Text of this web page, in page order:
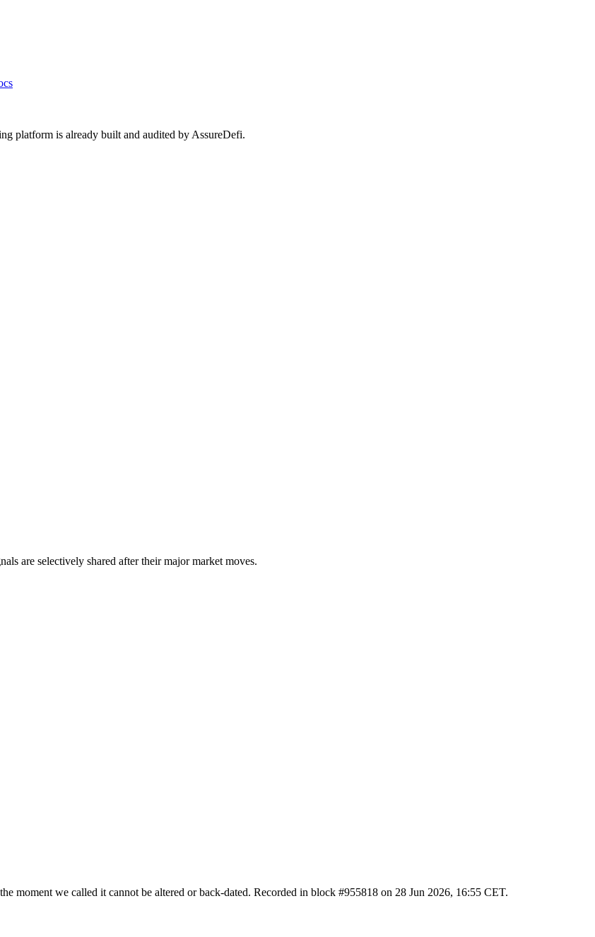
platform is already built and audited by AssureDefi.
are selectively shared after their major market moves.
moment we called it cannot be altered or back-dated. Recorded in block #955818 on 28 Jun 2026, 16:55 CET.